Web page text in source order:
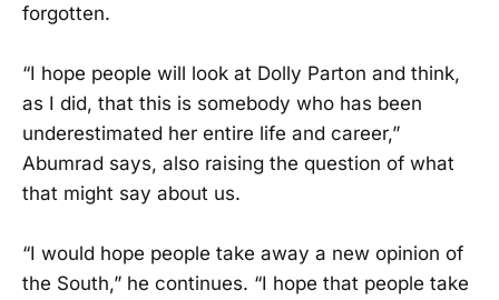
forgotten.
“I hope people will look at Dolly Parton and think,
as I did, that this is somebody who has been
underestimated her entire life and career,”
Abumrad says, also raising the question of what
that might say about us.
“I would hope people take away a new opinion of
the South,” he continues. “I hope that people take